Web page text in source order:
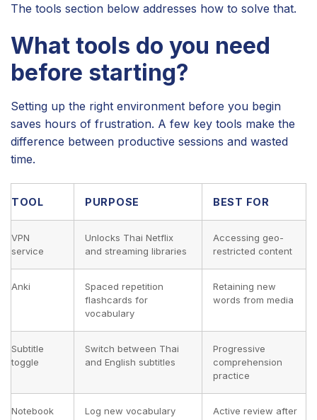
The tools section below addresses how to solve that.
What tools do you need
before starting?
Setting up the right environment before you begin
saves hours of frustration. A few key tools make the
difference between productive sessions and wasted
time.
TOOL PURPOSE BEST FOR
VPN
service
Unlocks Thai Netflix
and streaming libraries
Accessing geo-
restricted content
Anki
Spaced repetition
flashcards for
vocabulary
Retaining new
words from media
Subtitle
toggle
Switch between Thai
and English subtitles
Progressive
comprehension
practice
Notebook
Log new vocabulary
Active review after